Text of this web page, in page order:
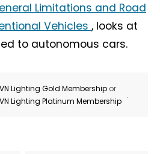
Limitations and Road
Vehicles , looks at
to autonomous cars.
Lighting Gold Membership or
Lighting Platinum Membership
.